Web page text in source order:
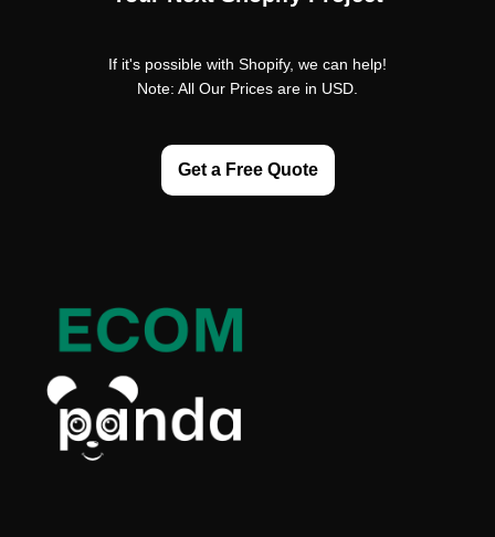
If it's possible with Shopify, we can help!
Note: All Our Prices are in USD.
Get a Free Quote